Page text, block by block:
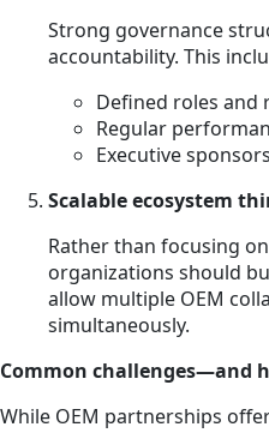
Strong governance
accountability. This
Defined roles and
Regular
Executive
Scalable ecosystem
Rather than focusing
organizations should
allow multiple OEM
simultaneously.
Common challenges—and
While OEM partnerships